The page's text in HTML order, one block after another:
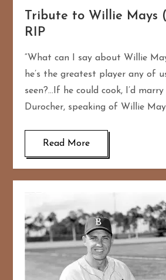
Tribute to Willie Mays
RIP
“What can I say about Willie
he’s the greatest player any of
seen?…If he could cook, I’d marry
Durocher, speaking of Willie
Read More